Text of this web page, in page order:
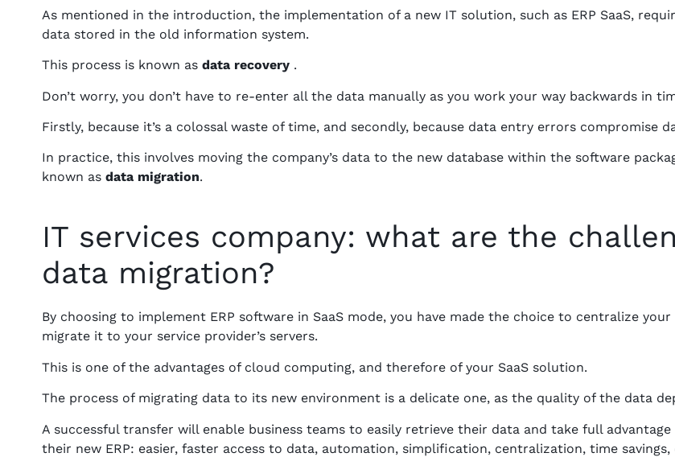
As mentioned in the introduction, the implementation of a new IT solution, such as ERP SaaS,
data stored in the old information system.
This process is known as data recovery .
Don’t worry, you don’t have to re-enter all the data manually as you work your way backwards in
Firstly, because it’s a colossal waste of time, and secondly, because data entry errors compromise
In practice, this involves moving the company’s data to the new database within the software
known as data migration.
IT services company: what are the
data migration?
By choosing to implement ERP software in SaaS mode, you have made the choice to centralize your
migrate it to your service provider’s servers.
This is one of the advantages of cloud computing, and therefore of your SaaS solution.
The process of migrating data to its new environment is a delicate one, as the quality of the data
A successful transfer will enable business teams to easily retrieve their data and take full
their new ERP: easier, faster access to data, automation, simplification, centralization, time savings,